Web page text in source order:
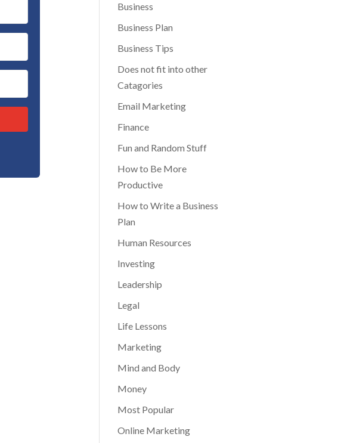
Business
Business Plan
Business Tips
Does not fit into other
Catagories
Email Marketing
Finance
Fun and Random Stuff
How to Be More
Productive
How to Write a Business
Plan
Human Resources
Investing
Leadership
Legal
Life Lessons
Marketing
Mind and Body
Money
Most Popular
Online Marketing